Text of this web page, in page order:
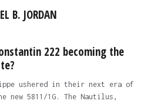
B. JORDAN
222 becoming the
ushered in their next era of
new 5811/1G. The Nautilus,